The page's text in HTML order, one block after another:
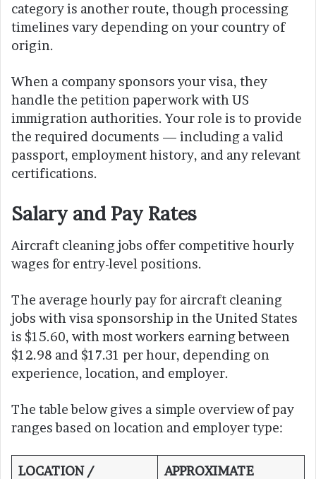
category is another route, though processing
timelines vary depending on your country of
origin.
When a company sponsors your visa, they
handle the petition paperwork with US
immigration authorities. Your role is to provide
the required documents — including a valid
passport, employment history, and any relevant
certifications.
Salary and Pay Rates
Aircraft cleaning jobs offer competitive hourly
wages for entry-level positions.
The average hourly pay for aircraft cleaning
jobs with visa sponsorship in the United States
is $15.60, with most workers earning between
$12.98 and $17.31 per hour, depending on
experience, location, and employer.
The table below gives a simple overview of pay
ranges based on location and employer type:
LOCATION /
APPROXIMATE